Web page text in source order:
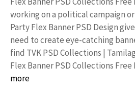
working on a political campaign
Party Flex Banner PSD Design
need to create eye-catching
find TVK PSD Collections |
Flex Banner PSD Collections
more